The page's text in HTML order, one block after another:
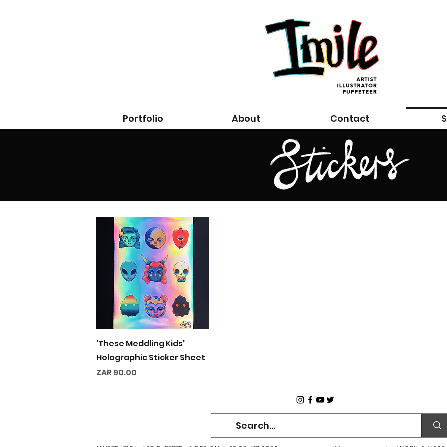
Portfolio About Contact
Quick View
'These Meddling Kids'
Holographic Sticker Sheet
Price
ZAR 90.00